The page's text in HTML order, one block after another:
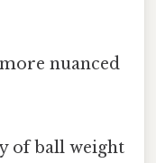
nuanced
of ball weight